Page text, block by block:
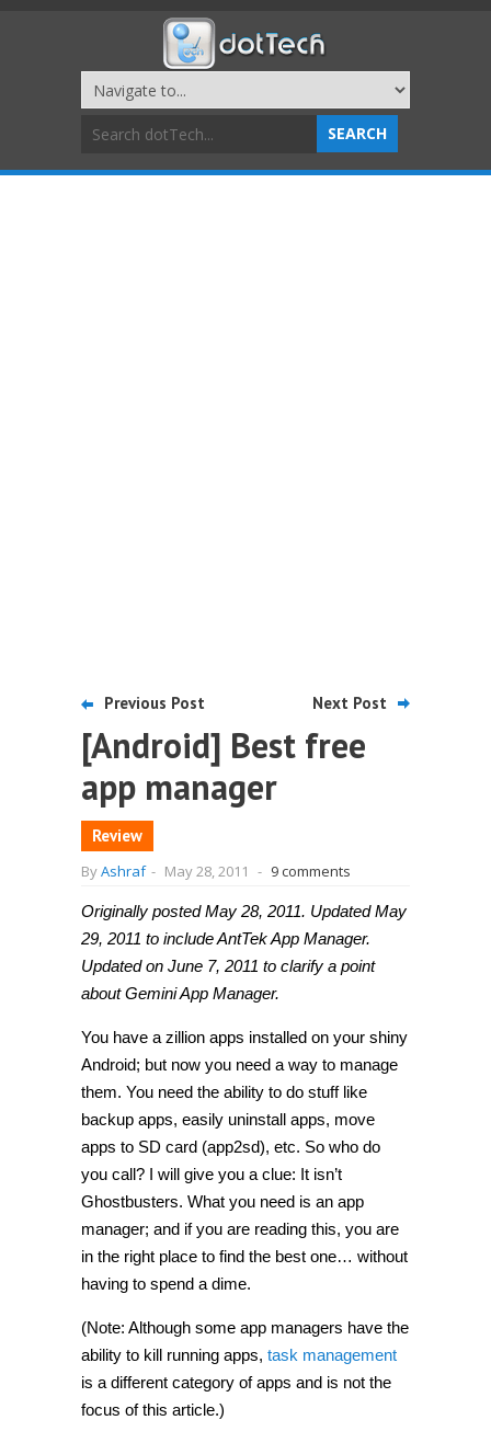
Previous Post Next Post
[Android] Best free
app manager
Review
ByAshraf - May 28, 2011 - 9 comments
Originally posted May 28, 2011. Updated May
29, 2011 to include AntTek App Manager.
Updated on June 7, 2011 to clarify a point
about Gemini App Manager.
You have a zillion apps installed on your shiny
Android; but now you need a way to manage
them. You need the ability to do stuff like
backup apps, easily uninstall apps, move
apps to SD card (app2sd), etc. So who do
you call? I will give you a clue: It isn’t
Ghostbusters. What you need is an app
manager; and if you are reading this, you are
in the right place to find the best one… without
having to spend a dime.
(Note: Although some app managers have the
ability to kill running apps, task management
is a different category of apps and is not the
focus of this article.)